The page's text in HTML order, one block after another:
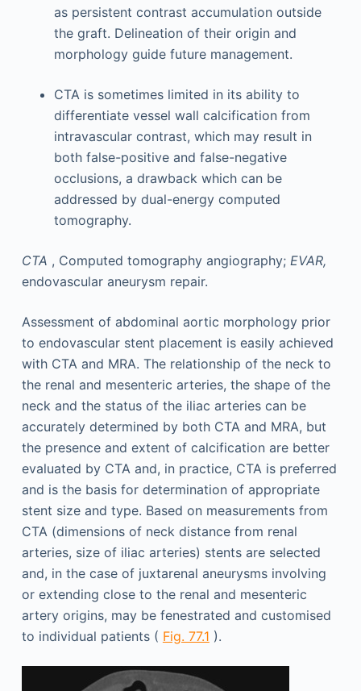
as persistent contrast accumulation outside
the graft. Delineation of their origin and
morphology guide future management.
CTA is sometimes limited in its ability to
differentiate vessel wall calcification from
intravascular contrast, which may result in
both false-positive and false-negative
occlusions, a drawback which can be
addressed by dual-energy computed
tomography.
CTA , Computed tomography angiography; EVAR,
endovascular aneurysm repair.
Assessment of abdominal aortic morphology prior
to endovascular stent placement is easily achieved
with CTA and MRA. The relationship of the neck to
the renal and mesenteric arteries, the shape of the
neck and the status of the iliac arteries can be
accurately determined by both CTA and MRA, but
the presence and extent of calcification are better
evaluated by CTA and, in practice, CTA is preferred
and is the basis for determination of appropriate
stent size and type. Based on measurements from
CTA (dimensions of neck distance from renal
arteries, size of iliac arteries) stents are selected
and, in the case of juxtarenal aneurysms involving
or extending close to the renal and mesenteric
artery origins, may be fenestrated and customised
to individual patients ( Fig. 77.1 ).